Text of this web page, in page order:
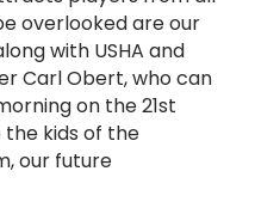
overlooked are our
with USHA and
Carl Obert, who can
on the 21st
kids of the
our future